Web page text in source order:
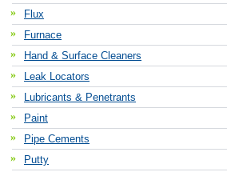
Flux
Furnace
Hand & Surface Cleaners
Leak Locators
Lubricants & Penetrants
Paint
Pipe Cements
Putty